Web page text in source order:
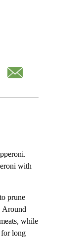
with
prune
Around
while
for long